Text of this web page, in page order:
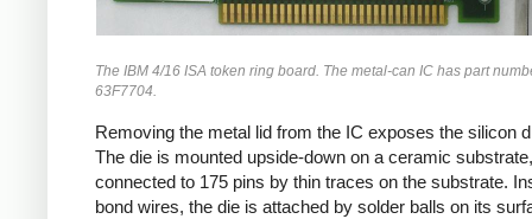
The IBM 4/16 ISA token ring board. The metal-can IC has part
63F7704.
Removing the metal lid from the IC exposes the silicon
The die is mounted upside-down on a ceramic substrate,
connected to 175 pins by thin traces on the substrate.
bond wires, the die is attached by solder balls on its